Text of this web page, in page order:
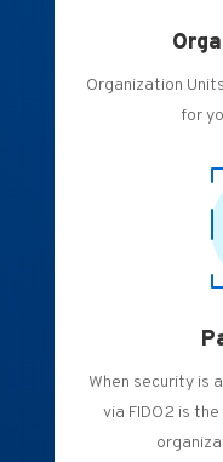
Organization
for
When security is
via FIDO2 is